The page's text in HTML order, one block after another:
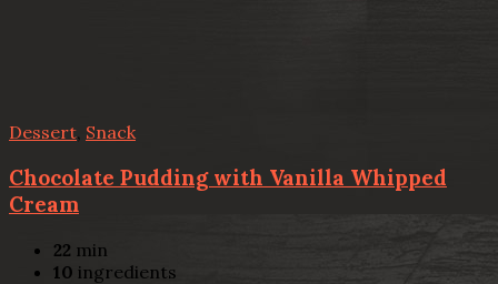
Dessert, Snack
Chocolate Pudding with Vanilla Whipped
Cream
22 min
10 ingredients